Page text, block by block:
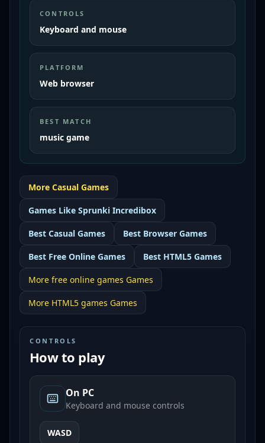
CONTROLS
Keyboard and mouse
PLATFORM
Web browser
BEST MATCH
music game
More Casual Games
Games Like Sprunki Incredibox
Best Casual Games Best Browser Games
Best Free Online Games Best HTML5 Games
More free online games Games
More HTML5 games Games
CONTROLS
How to play
On PC
Keyboard and mouse controls
WASD